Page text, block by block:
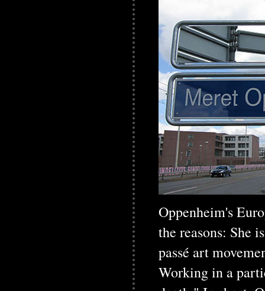
Oppenheim's
the reasons: She
passé art
Working in a